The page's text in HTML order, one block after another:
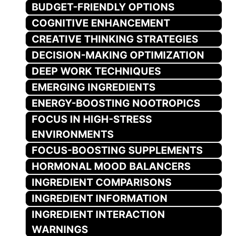
BUDGET-FRIENDLY OPTIONS
COGNITIVE ENHANCEMENT
CREATIVE THINKING STRATEGIES
DECISION-MAKING OPTIMIZATION
DEEP WORK TECHNIQUES
EMERGING INGREDIENTS
ENERGY-BOOSTING NOOTROPICS
FOCUS IN HIGH-STRESS
ENVIRONMENTS
FOCUS-BOOSTING SUPPLEMENTS
HORMONAL MOOD BALANCERS
INGREDIENT COMPARISONS
INGREDIENT INFORMATION
INGREDIENT INTERACTION
WARNINGS